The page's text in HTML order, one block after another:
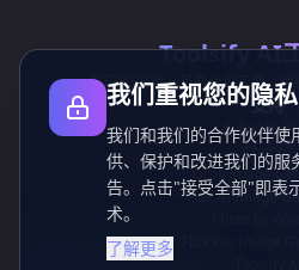
Toolsify AI
发现2026年八月最佳AI工具，尽
支持
Chat o1
Grok Image
Flux AI Image
我们重视您的隐私
我们和我们的合作伙伴使
供、保护和改进我们的服
告。点击"接受全部"即表
术。
了解更多